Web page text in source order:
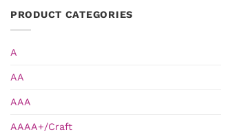
PRODUCT CATEGORIES
A
AA
AAA
AAAA+/Craft